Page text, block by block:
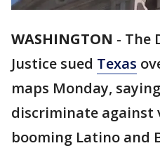
WASHINGTON - The
Justice sued Texas
maps Monday,
discriminate against
booming Latino and